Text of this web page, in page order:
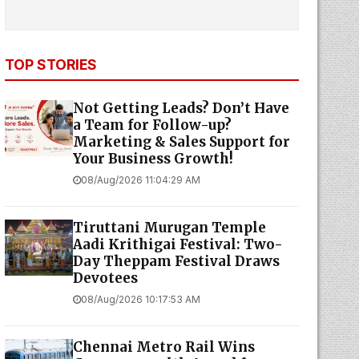
TOP STORIES
Not Getting Leads? Don’t Have
a Team for Follow-up?
Marketing & Sales Support for
Your Business Growth!
08/Aug/2026 11:04:29 AM
Tiruttani Murugan Temple
Aadi Krithigai Festival: Two-
Day Theppam Festival Draws
Devotees
08/Aug/2026 10:17:53 AM
Chennai Metro Rail Wins